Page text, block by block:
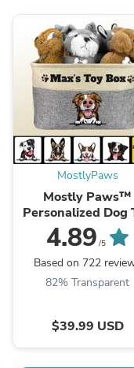
MostlyPaws
Mostly Paws™
Personalized Dog
Box
4.89 /5
Based on 722
82% Transparent
$39.99 USD